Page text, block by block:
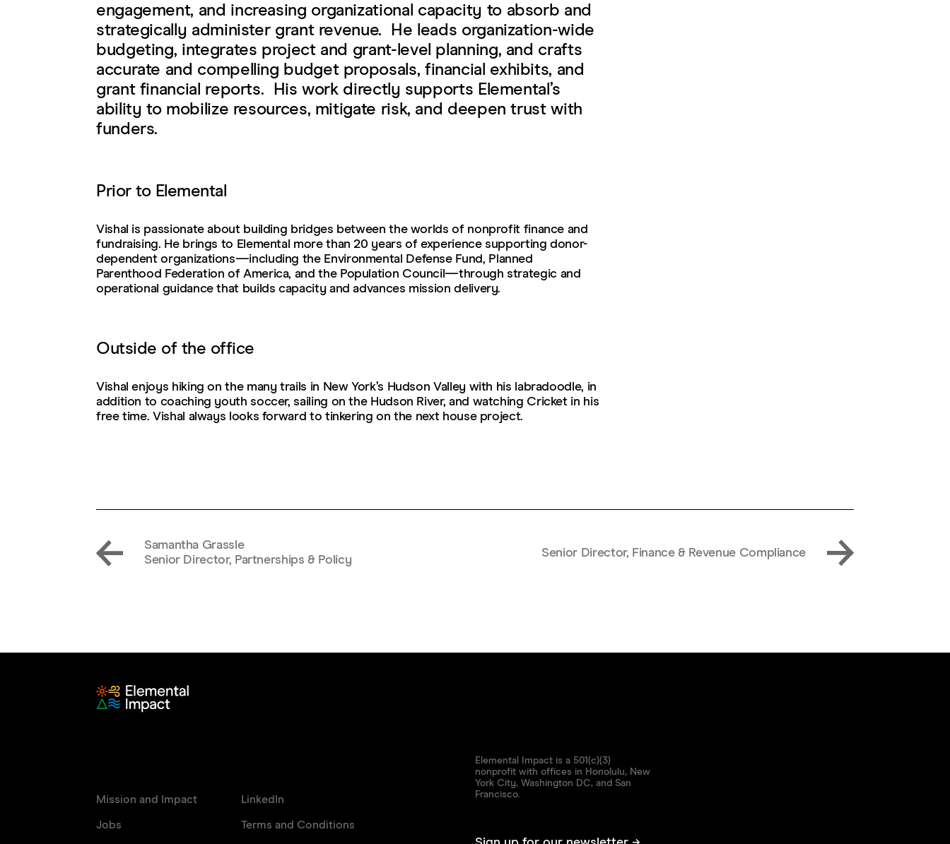
engagement, and increasing organizational capacity to absorb and
strategically administer grant revenue. He leads organization-wide
budgeting, integrates project and grant-level planning, and crafts
accurate and compelling budget proposals, financial exhibits, and
grant financial reports. His work directly supports Elemental’s
ability to mobilize resources, mitigate risk, and deepen trust with
funders.
Prior to Elemental
Vishal is passionate about building bridges between the worlds of nonprofit finance and
fundraising. He brings to Elemental more than 20 years of experience supporting donor-
dependent organizations—including the Environmental Defense Fund, Planned
Parenthood Federation of America, and the Population Council—through strategic and
operational guidance that builds capacity and advances mission delivery.
Outside of the office
Vishal enjoys hiking on the many trails in New York’s Hudson Valley with his labradoodle, in
addition to coaching youth soccer, sailing on the Hudson River, and watching Cricket in his
free time. Vishal always looks forward to tinkering on the next house project.
Samantha Grassle
Senior Director, Partnerships & Policy
Senior Director, Finance & Revenue Compliance
Mission and Impact
Jobs
LinkedIn
Terms and Conditions
Elemental Impact is a 501(c)(3)
nonprofit with offices in Honolulu, New
York City, Washington DC, and San
Francisco.